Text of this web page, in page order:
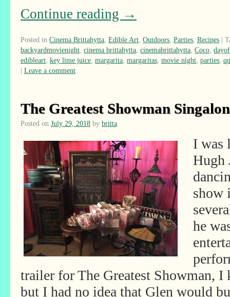
Continue reading →
Posted in Cinema Brittahytta Edible Art Outdoors Parties Recipes |
backyardmovienight cinema brittahytta cinemabrittahytta Coco
edibleart key lime juice margarita margaritas movie night parties
| Leave a comment
The Greatest Showman
Posted on July 29, 2018 by britta
I was
Hugh
show
he
trailer for The Greatest Showman, I
but I had no idea that Glen would